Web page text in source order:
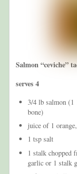
Salmon “ceviche”
serves 4
3/4 lb salmon (1
bone)
juice of 1
1 tsp salt
1 stalk chopped
garlic or 1 stalk